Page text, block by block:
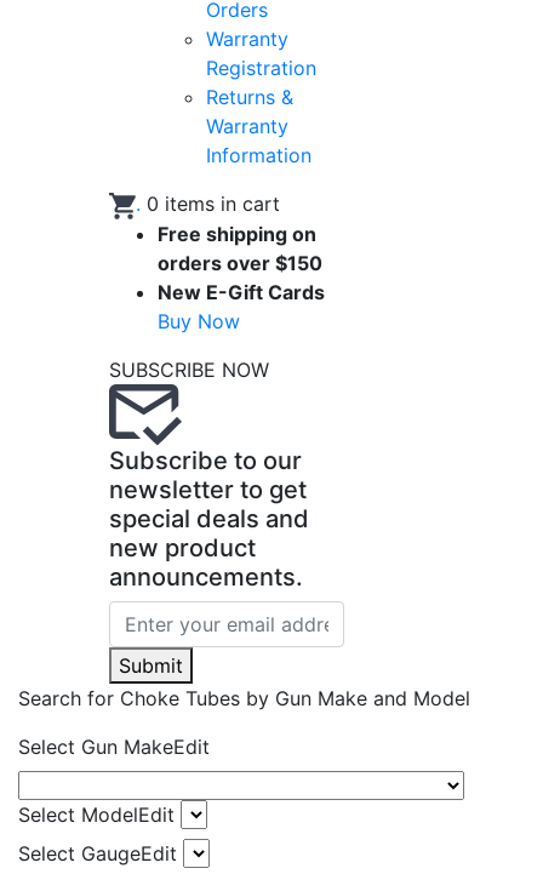
Orders
Warranty
Registration
Returns &
Warranty
Information
. 0 items in cart
Free shipping on
orders over $150
New E-Gift Cards
Buy Now
SUBSCRIBE NOW
Subscribe to our
newsletter to get
special deals and
new product
announcements.
Submit
Search for Choke Tubes by Gun Make and Model
Select Gun MakeEdit
Select ModelEdit
Select GaugeEdit